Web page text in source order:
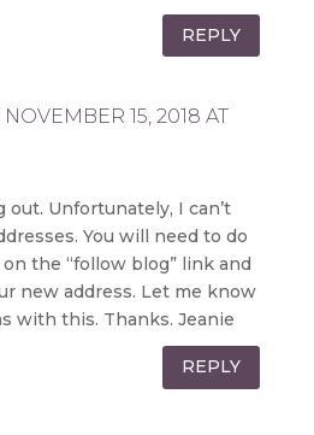
REPLY
15, 2018 AT
out. Unfortunately, I can’t
You will need to do
the “follow blog” link and
new address. Let me know
with this. Thanks. Jeanie
REPLY